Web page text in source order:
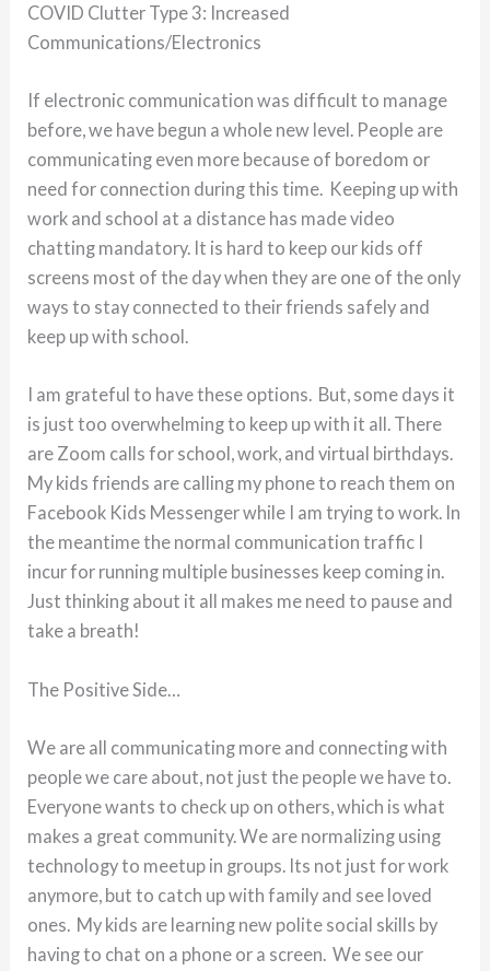
COVID Clutter Type 3: Increased
Communications/Electronics
If electronic communication was difficult to manage
before, we have begun a whole new level. People are
communicating even more because of boredom or
need for connection during this time. Keeping up with
work and school at a distance has made video
chatting mandatory. It is hard to keep our kids off
screens most of the day when they are one of the only
ways to stay connected to their friends safely and
keep up with school.
I am grateful to have these options. But, some days it
is just too overwhelming to keep up with it all. There
are Zoom calls for school, work, and virtual birthdays.
My kids friends are calling my phone to reach them on
Facebook Kids Messenger while I am trying to work. In
the meantime the normal communication traffic I
incur for running multiple businesses keep coming in.
Just thinking about it all makes me need to pause and
take a breath!
The Positive Side…
We are all communicating more and connecting with
people we care about, not just the people we have to.
Everyone wants to check up on others, which is what
makes a great community. We are normalizing using
technology to meetup in groups. Its not just for work
anymore, but to catch up with family and see loved
ones. My kids are learning new polite social skills by
having to chat on a phone or a screen. We see our